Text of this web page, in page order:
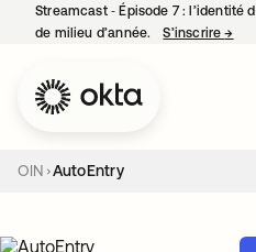
Streamcast ‑ Épisode 7 : l’identité
de milieu d’année.
S’inscrire→
OIN AutoEntry